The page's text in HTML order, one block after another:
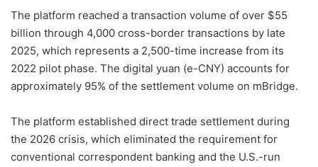
The platform reached a transaction volume of over $55
billion through 4,000 cross-border transactions by late
2025, which represents a 2,500-time increase from its
2022 pilot phase. The digital yuan (e-CNY) accounts for
approximately 95% of the settlement volume on mBridge.
The platform established direct trade settlement during
the 2026 crisis, which eliminated the requirement for
conventional correspondent banking and the U.S.-run